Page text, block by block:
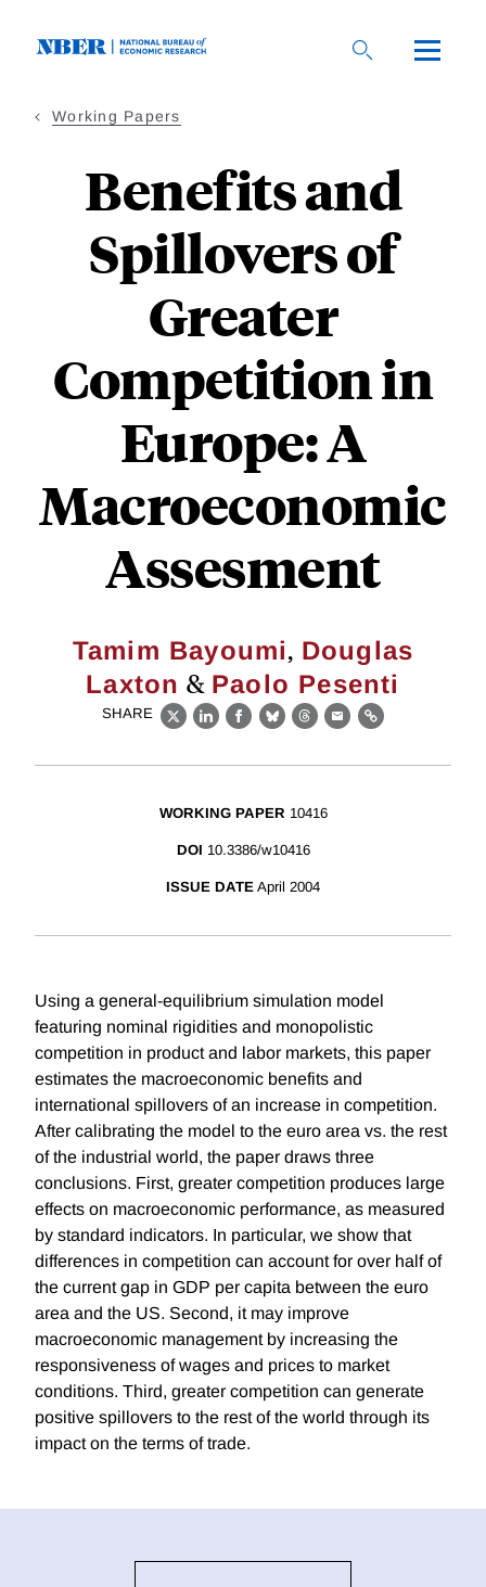
Working Papers
Benefits and
Spillovers of
Greater
Competition in
Europe: A
Macroeconomic
Assesment
Tamim Bayoumi, Douglas
Laxton & Paolo Pesenti
SHARE
X LinkedIn
Facebook
BlueskyThreads
EmailLink
WORKING PAPER 10416
DOI 10.3386/w10416
ISSUE DATE April 2004
Using a general-equilibrium simulation model
featuring nominal rigidities and monopolistic
competition in product and labor markets, this paper
estimates the macroeconomic benefits and
international spillovers of an increase in competition.
After calibrating the model to the euro area vs. the rest
of the industrial world, the paper draws three
conclusions. First, greater competition produces large
effects on macroeconomic performance, as measured
by standard indicators. In particular, we show that
differences in competition can account for over half of
the current gap in GDP per capita between the euro
area and the US. Second, it may improve
macroeconomic management by increasing the
responsiveness of wages and prices to market
conditions. Third, greater competition can generate
positive spillovers to the rest of the world through its
impact on the terms of trade.